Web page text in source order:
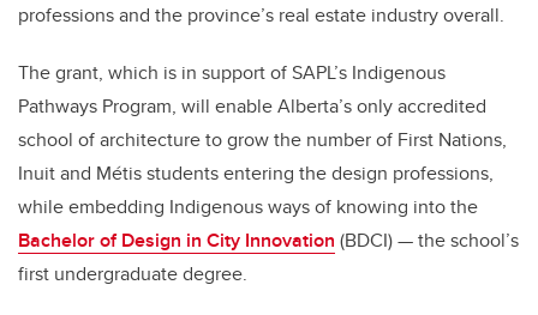
professions and the province’s real estate industry overall.
The grant, which is in support of SAPL’s Indigenous
Pathways Program, will enable Alberta’s only accredited
school of architecture to grow the number of First Nations,
Inuit and Métisstudents entering the design professions,
while embedding Indigenous ways of knowing into the
Bachelor of Design in City Innovation (BDCI) — the school’s
first undergraduate degree.